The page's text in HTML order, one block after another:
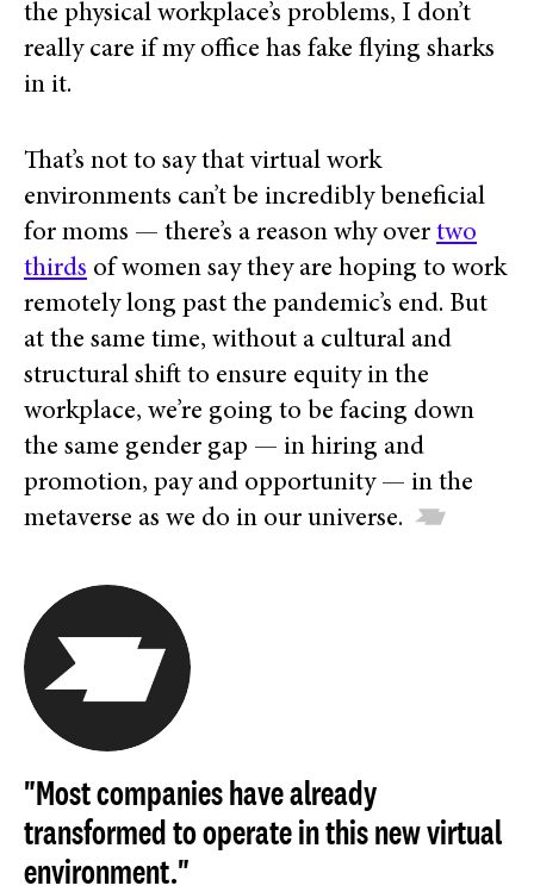
the physical workplace’s problems, I don’t
really care if my office has fake flying sharks
in it.
That’s not to say that virtual work
environments can’t be incredibly beneficial
for moms — there’s a reason why over two
thirds of women say they are hoping to work
remotely long past the pandemic’s end. But
at the same time, without a cultural and
structural shift to ensure equity in the
workplace, we’re going to be facing down
the same gender gap — in hiring and
promotion, pay and opportunity — in the
metaverse as we do in our universe.
"Most companies have already
transformed to operate in this new virtual
environment."